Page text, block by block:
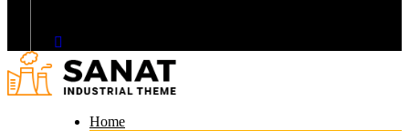
Home